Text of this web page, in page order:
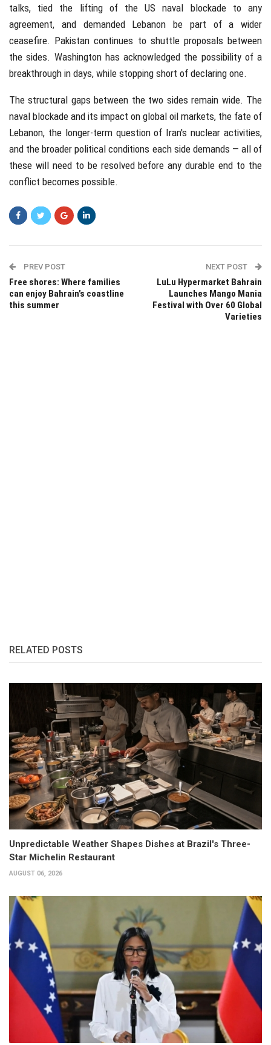
talks, tied the lifting of the US naval blockade to any
agreement, and demanded Lebanon be part of a wider
ceasefire. Pakistan continues to shuttle proposals between
the sides. Washington has acknowledged the possibility of a
breakthrough in days, while stopping short of declaring one.
The structural gaps between the two sides remain wide. The
naval blockade and its impact on global oil markets, the fate of
Lebanon, the longer-term question of Iran's nuclear activities,
and the broader political conditions each side demands — all of
these will need to be resolved before any durable end to the
conflict becomes possible.
PREV POST
Free shores: Where families
can enjoy Bahrain’s coastline
this summer
NEXT POST
LuLu Hypermarket Bahrain
Launches Mango Mania
Festival with Over 60 Global
Varieties
RELATED POSTS
Unpredictable Weather Shapes Dishes at Brazil's Three-
Star Michelin Restaurant
AUGUST 06, 2026